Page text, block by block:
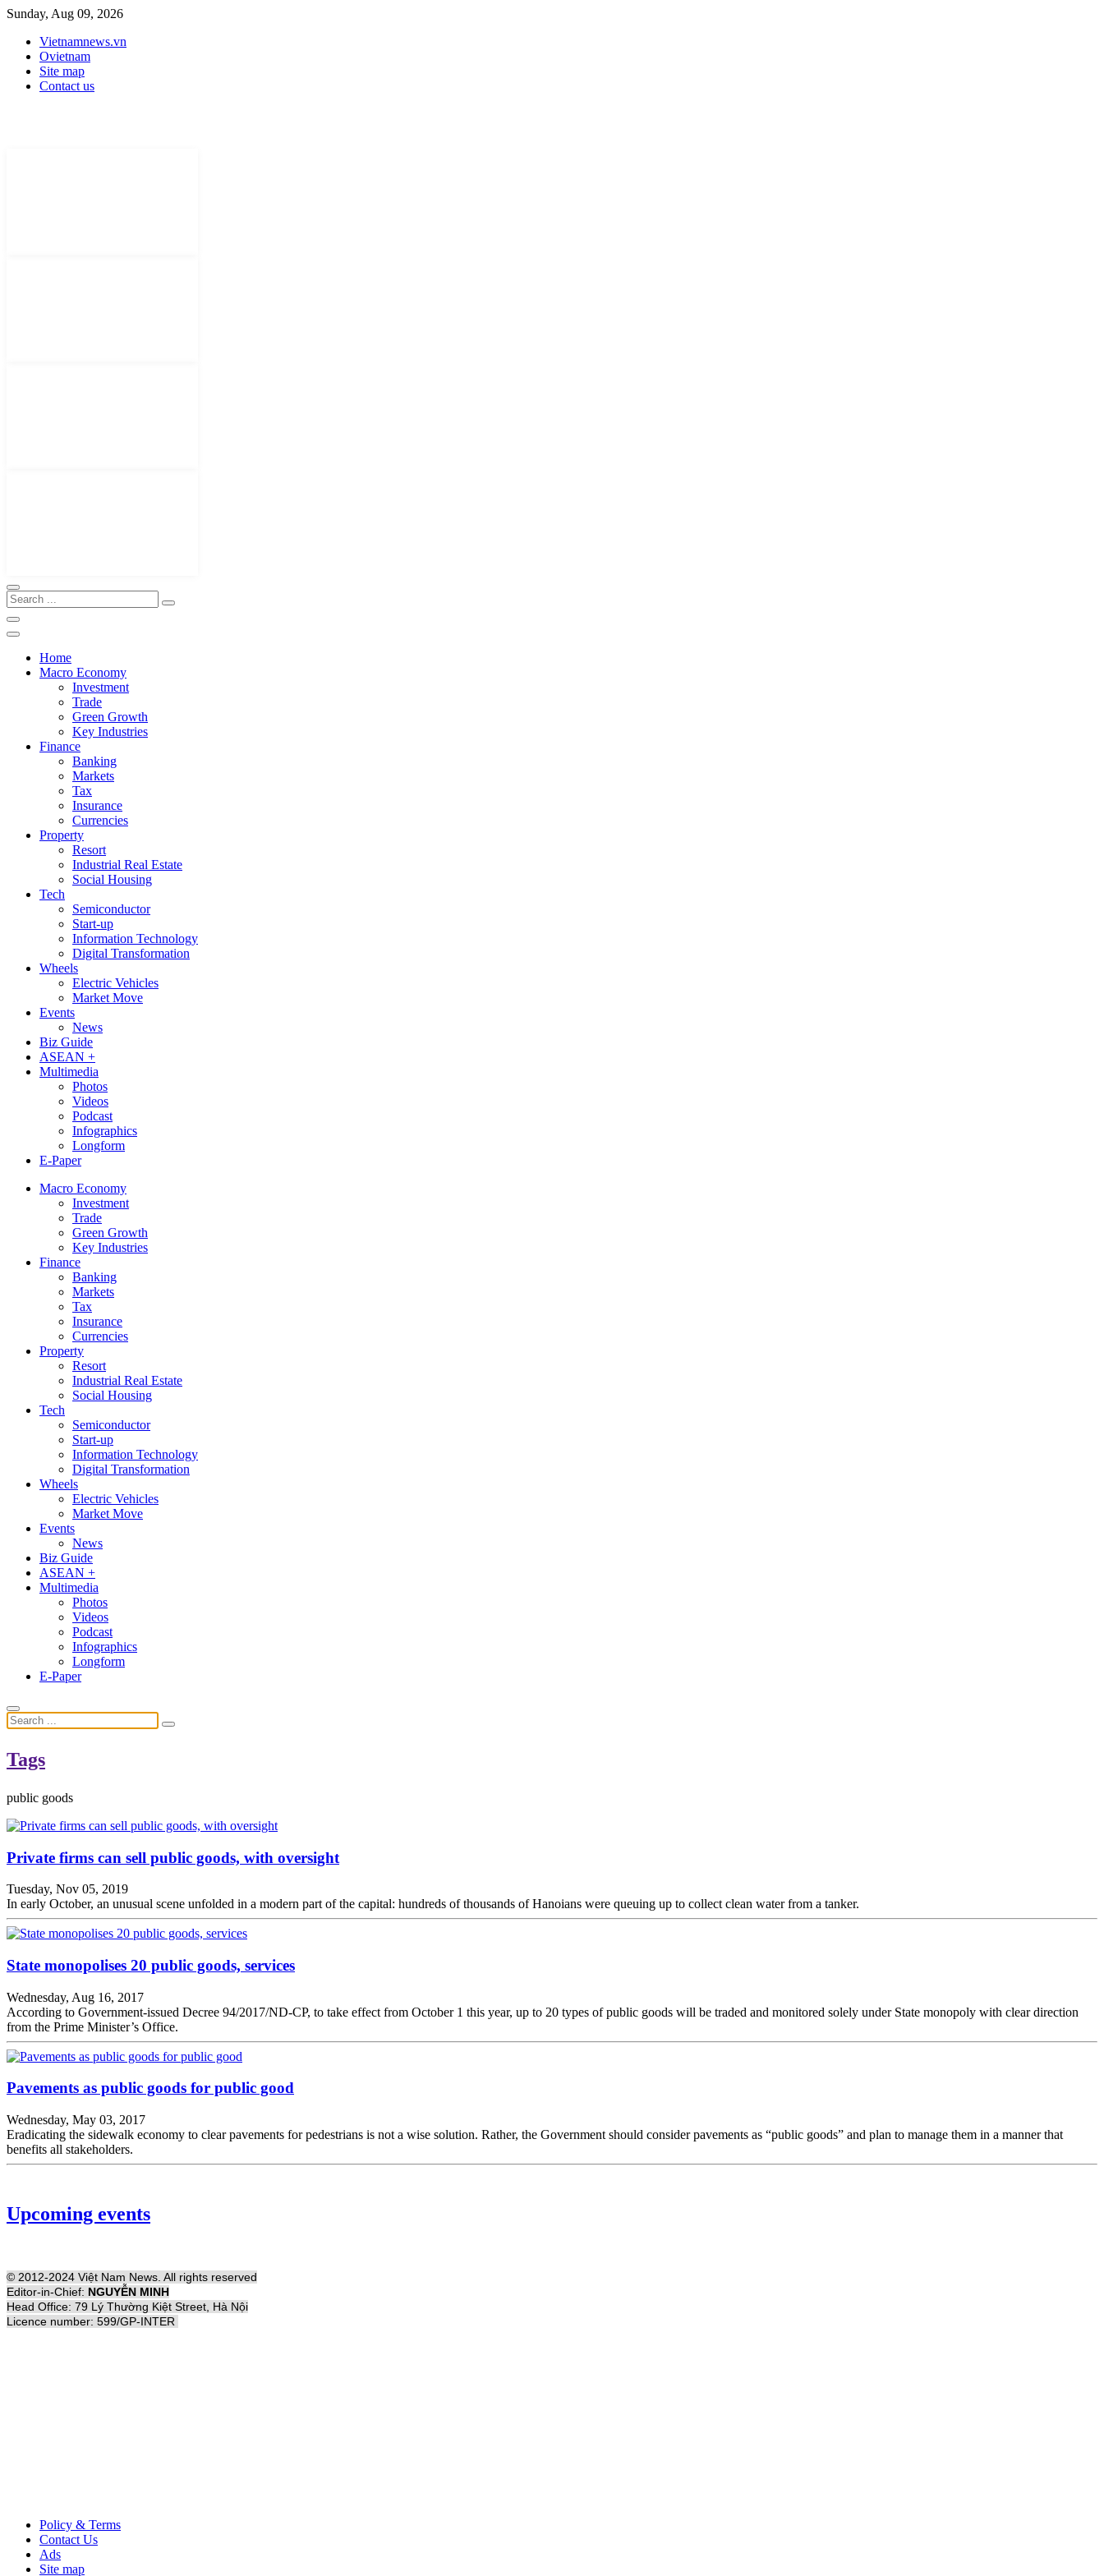
Sunday, Aug 09, 2026
Vietnamnews.vn
Ovietnam
Site map
Contact us
Home
Macro Economy
Investment
Trade
Green Growth
Key Industries
Finance
Banking
Markets
Tax
Insurance
Currencies
Property
Resort
Industrial Real Estate
Social Housing
Tech
Semiconductor
Start-up
Information Technology
Digital Transformation
Wheels
Electric Vehicles
Market Move
Events
News
Biz Guide
ASEAN +
Multimedia
Photos
Videos
Podcast
Infographics
Longform
E-Paper
Macro Economy
Investment
Trade
Green Growth
Key Industries
Finance
Banking
Markets
Tax
Insurance
Currencies
Property
Resort
Industrial Real Estate
Social Housing
Tech
Semiconductor
Start-up
Information Technology
Digital Transformation
Wheels
Electric Vehicles
Market Move
Events
News
Biz Guide
ASEAN +
Multimedia
Photos
Videos
Podcast
Infographics
Longform
E-Paper
Tags
public goods
Private firms can sell public goods, with oversight
Tuesday, Nov 05, 2019
In early October, an unusual scene unfolded in a modern part of the capital: hundreds of thousands of Hanoians were queuing up to collect clean water from a tanker.
State monopolises 20 public goods, services
Wednesday, Aug 16, 2017
According to Government-issued Decree 94/2017/ND-CP, to take effect from October 1 this year, up to 20 types of public goods will be traded and monitored solely under State monopoly with clear direction
from the Prime Minister’s Office.
Pavements as public goods for public good
Wednesday, May 03, 2017
Eradicating the sidewalk economy to clear pavements for pedestrians is not a wise solution. Rather, the Government should consider pavements as “public goods” and plan to manage them in a manner that
benefits all stakeholders.
Upcoming events
© 2012-2024 Việt Nam News. All rights reserved
Editor-in-Chief: NGUYỄN MINH
Head Office: 79 Lý Thường Kiệt Street, Hà Nội
Licence number: 599/GP-INTER
Policy & Terms
Contact Us
Ads
Site map